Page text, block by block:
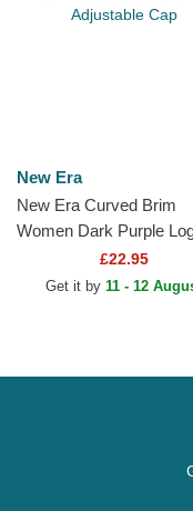
New Era
New Era Curved Brim
Women Dark Purple
9FORTY League
New York Yankees MLB
£22.95
Get it by 11 - 12